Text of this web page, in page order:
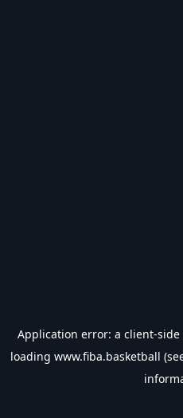
Application error: a client-side
loading www.fiba.basketball